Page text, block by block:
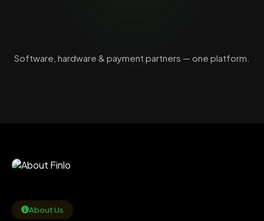
Software, hardware & payment partners — one platform.
About Us